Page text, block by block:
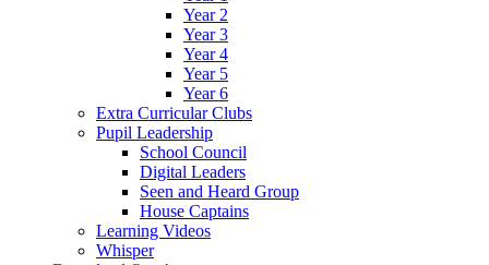
Year 2
Year 3
Year 4
Year 5
Year 6
Extra Curricular Clubs
Pupil Leadership
School Council
Digital Leaders
Seen and Heard Group
House Captains
Learning Videos
Whisper